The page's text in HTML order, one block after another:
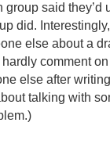
said they’d
did.
else about a
comment
else after
talking with